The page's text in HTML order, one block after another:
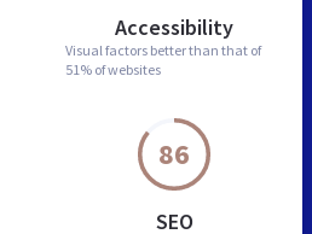
Accessibility
Visual factors better than that of
51% of websites
86
SEO